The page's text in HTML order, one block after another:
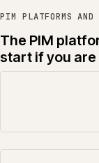
PIM PLATFORMS AND
The PIM
start if you